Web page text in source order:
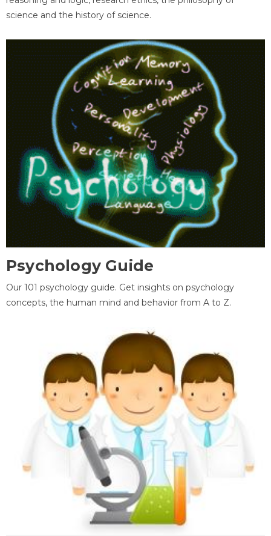
science and the history of science.
Psychology Guide
Our 101 psychology guide. Get insights on psychology
concepts, the human mind and behavior from A to Z.